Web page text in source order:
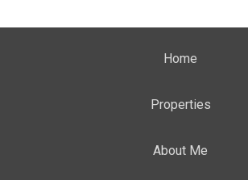
Home
Properties
About Me